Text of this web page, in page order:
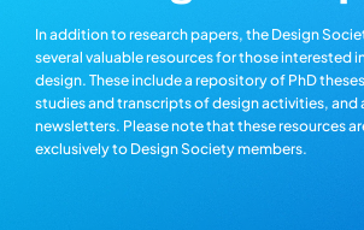
In addition to research papers, the Design
several valuable resources for those interested
design. These include a repository of PhD
studies and transcripts of design activities, and
newsletters. Please note that these resources
exclusively to Design Society members.